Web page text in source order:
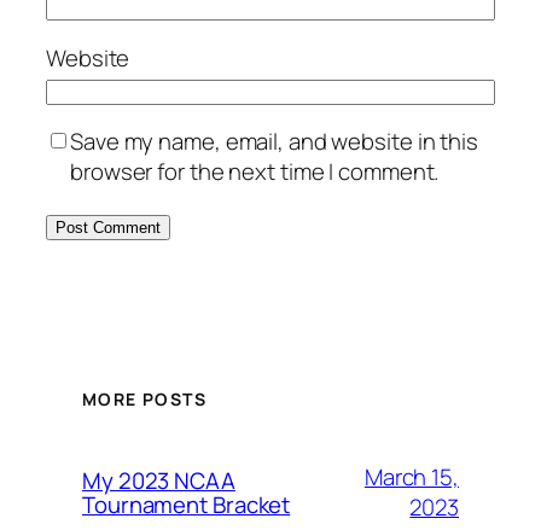
Website
Save my name, email, and website in this
browser for the next time I comment.
MORE POSTS
My 2023 NCAA
Tournament Bracket
March 15,
2023